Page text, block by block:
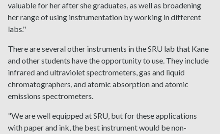
valuable for her after she graduates, as well as broadening
her range of using instrumentation by working in different
labs."
There are several other instruments in the SRU lab that Kane
and other students have the opportunity to use. They include
infrared and ultraviolet spectrometers, gas and liquid
chromatographers, and atomic absorption and atomic
emissions spectrometers.
"We are well equipped at SRU, but for these applications
with paper and ink, the best instrument would be non-